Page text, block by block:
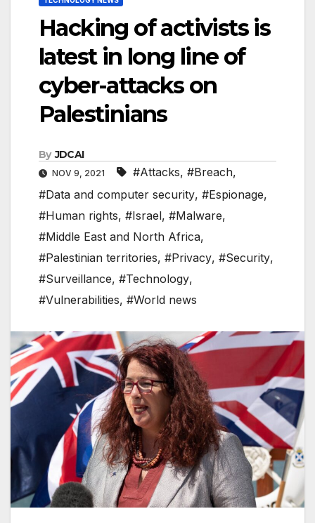
Hacking of activists is
latest in long line of
cyber-attacks on
Palestinians
By JDCAI
NOV 9, 2021 #Attacks, #Breach,
#Data and computer security, #Espionage,
#Human rights, #Israel, #Malware,
#Middle East and North Africa,
#Palestinian territories, #Privacy, #Security,
#Surveillance, #Technology,
#Vulnerabilities, #World news